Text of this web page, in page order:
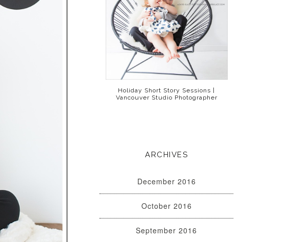
Holiday Short Story Sessions |
Vancouver Studio Photographer
ARCHIVES
December 2016
October 2016
September 2016